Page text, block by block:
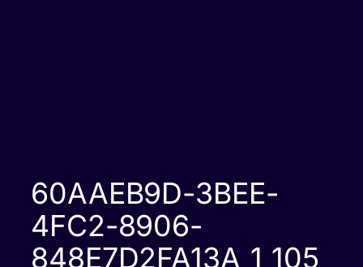
60AAEB9D-3BEE-
4FC2-8906-
848E7D2FA13A_1_105